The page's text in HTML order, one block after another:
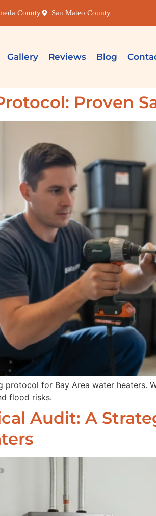
County San Mateo County
Gallery Reviews Blog
Proven
protocol for Bay Area water
flood risks.
Audit: A